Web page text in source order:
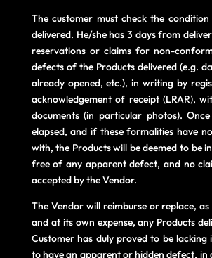
The customer must check the
delivered. He/she has 3 days from
reservations or claims for non-
defects of the Products delivered (e.g.
already opened, etc.), in writing by
acknowledgement of receipt (LRAR),
documents (in particular photos).
elapsed, and if these formalities have
with, the Products will be deemed to be
free of any apparent defect, and no
accepted by the Vendor.
The Vendor will reimburse or replace, as
and at its own expense, any Products
Customer has duly proved to be
to have an apparent or hidden defect, in